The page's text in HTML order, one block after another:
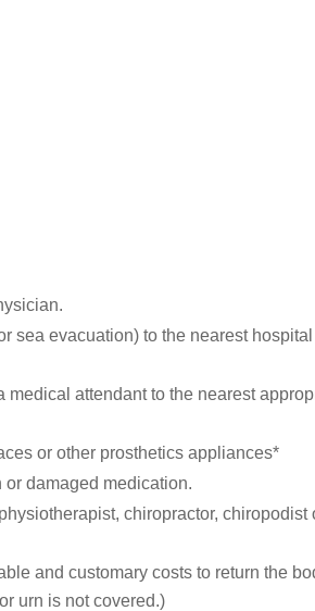
sea evacuation) to the nearest
attendant to the nearest
or other prosthetics appliances*
damaged medication.
chiropractor, chiropodist
and customary costs to return the
urn is not covered.)